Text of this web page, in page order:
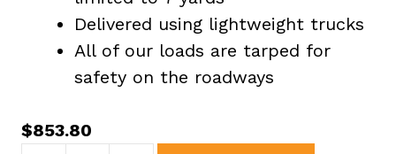
Delivered using lightweight trucks
All of our loads are tarped for
safety on the roadways
$853.80